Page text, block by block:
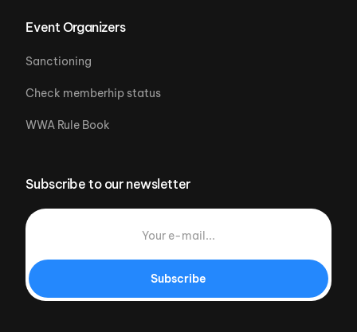
Event Organizers
Sanctioning
Check memberhip status
WWA Rule Book
Subscribe to our newsletter
Subscribe